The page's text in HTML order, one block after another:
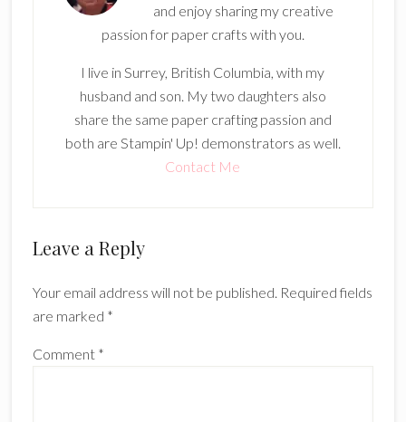
and enjoy sharing my creative
passion for paper crafts with you.
I live in Surrey, British Columbia, with my
husband and son. My two daughters also
share the same paper crafting passion and
both are Stampin' Up! demonstrators as well.
Contact Me
Reader
Leave a Reply
Your email address will not be published. Required fields
are marked *
Comment *